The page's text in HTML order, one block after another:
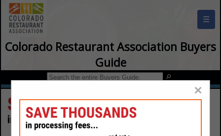
☰
Colorado Restaurant Association Buyers
Guide
×